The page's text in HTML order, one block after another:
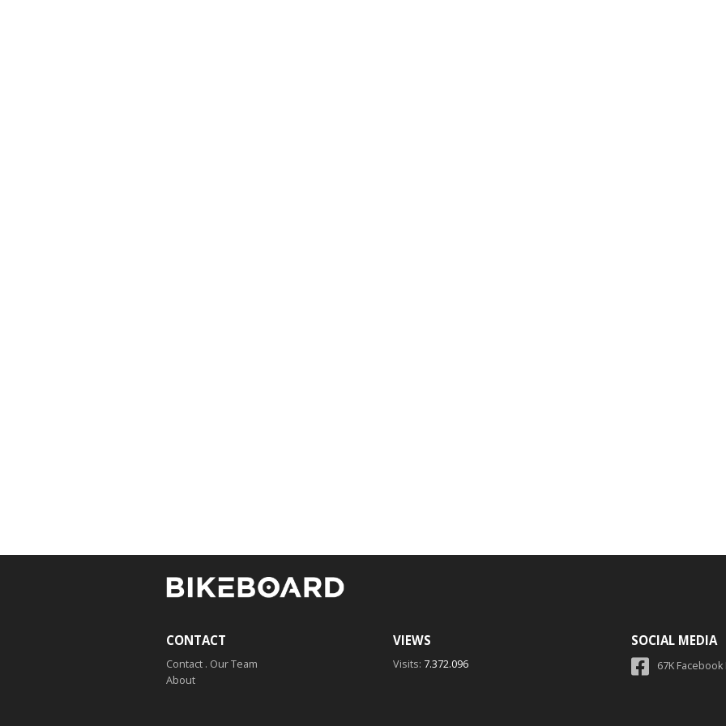
CONTACT
Contact . Our Team
About
VIEWS
Visits: 7.372.096
SOCIAL MEDIA
67K Facebook